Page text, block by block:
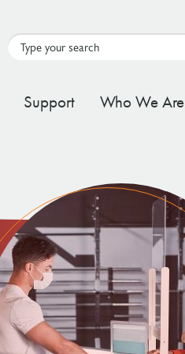
Stream
Stream
Support Who We Are
Governance Framework
Search